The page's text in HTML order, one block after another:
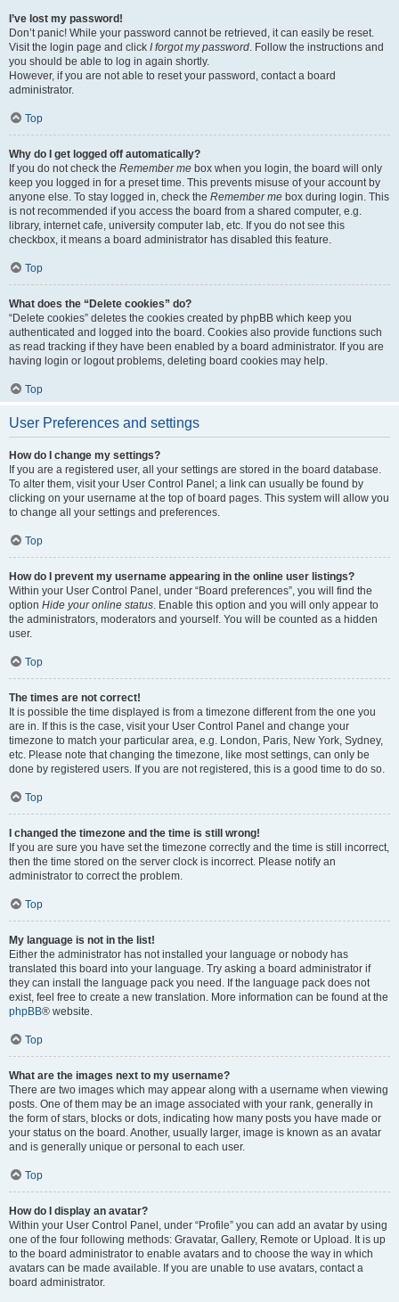
I’ve lost my password!
Don’t panic! While your password cannot be retrieved, it can easily be reset.
Visit the login page and click I forgot my password. Follow the instructions and
you should be able to log in again shortly.
However, if you are not able to reset your password, contact a board
administrator.
Top
Why do I get logged off automatically?
If you do not check the Remember me box when you login, the board will only
keep you logged in for a preset time. This prevents misuse of your account by
anyone else. To stay logged in, check the Remember me box during login. This
is not recommended if you access the board from a shared computer, e.g.
library, internet cafe, university computer lab, etc. If you do not see this
checkbox, it means a board administrator has disabled this feature.
Top
What does the “Delete cookies” do?
“Delete cookies” deletes the cookies created by phpBB which keep you
authenticated and logged into the board. Cookies also provide functions such
as read tracking if they have been enabled by a board administrator. If you are
having login or logout problems, deleting board cookies may help.
Top
User Preferences and settings
How do I change my settings?
If you are a registered user, all your settings are stored in the board database.
To alter them, visit your User Control Panel; a link can usually be found by
clicking on your username at the top of board pages. This system will allow you
to change all your settings and preferences.
Top
How do I prevent my username appearing in the online user listings?
Within your User Control Panel, under “Board preferences”, you will find the
option Hide your online status. Enable this option and you will only appear to
the administrators, moderators and yourself. You will be counted as a hidden
user.
Top
The times are not correct!
It is possible the time displayed is from a timezone different from the one you
are in. If this is the case, visit your User Control Panel and change your
timezone to match your particular area, e.g. London, Paris, New York, Sydney,
etc. Please note that changing the timezone, like most settings, can only be
done by registered users. If you are not registered, this is a good time to do so.
Top
I changed the timezone and the time is still wrong!
If you are sure you have set the timezone correctly and the time is still incorrect,
then the time stored on the server clock is incorrect. Please notify an
administrator to correct the problem.
Top
My language is not in the list!
Either the administrator has not installed your language or nobody has
translated this board into your language. Try asking a board administrator if
they can install the language pack you need. If the language pack does not
exist, feel free to create a new translation. More information can be found at the
phpBB® website.
Top
What are the images next to my username?
There are two images which may appear along with a username when viewing
posts. One of them may be an image associated with your rank, generally in
the form of stars, blocks or dots, indicating how many posts you have made or
your status on the board. Another, usually larger, image is known as an avatar
and is generally unique or personal to each user.
Top
How do I display an avatar?
Within your User Control Panel, under “Profile” you can add an avatar by using
one of the four following methods: Gravatar, Gallery, Remote or Upload. It is up
to the board administrator to enable avatars and to choose the way in which
avatars can be made available. If you are unable to use avatars, contact a
board administrator.